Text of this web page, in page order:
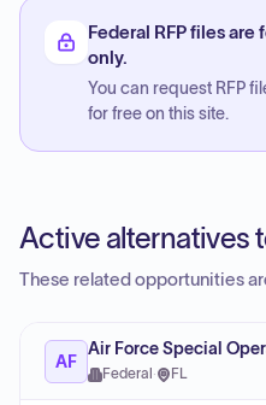
Federal RFP files
only.
You can request RFP
for free on this site.
Active alternatives
These related opportunities
AF
Air Force Special
Federal · FL